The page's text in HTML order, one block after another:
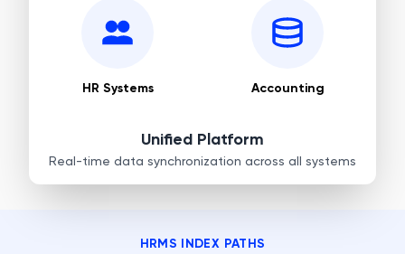
HR Systems Accounting
Unified Platform
Real-time data synchronization across all systems
HRMS INDEX PATHS